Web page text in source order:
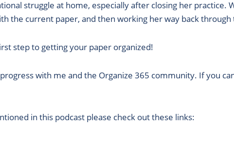
struggle at home, especially after closing her practice.
the current paper, and then working her way back
step to getting your paper organized!
with me and the Organize 365 community. If you
in this podcast please check out these links: